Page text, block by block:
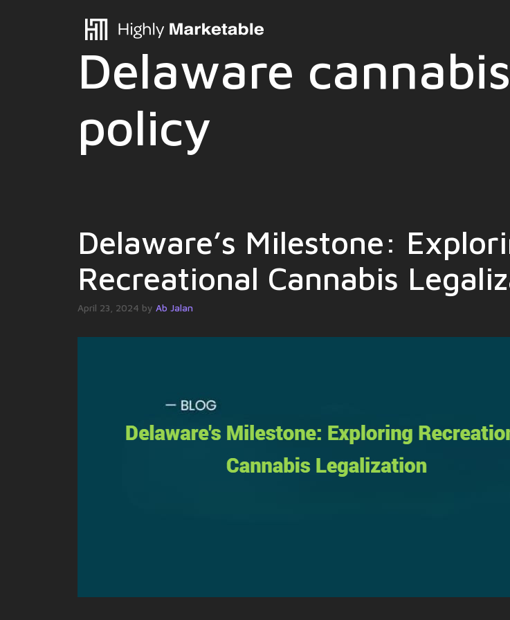
Delaware cannabis
policy
Delaware’s Milestone:
Recreational Cannabis
April 23, 2024 by Ab Jalan